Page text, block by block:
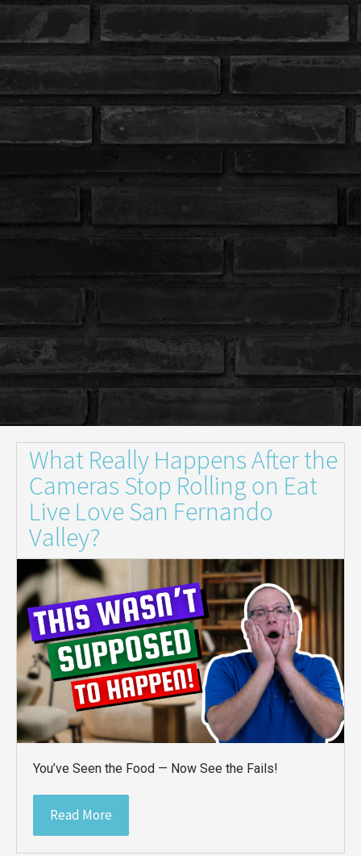
What Really Happens After the
Cameras Stop Rolling on Eat
Live Love San Fernando
Valley?
You’ve Seen the Food — Now See the Fails!
Read More